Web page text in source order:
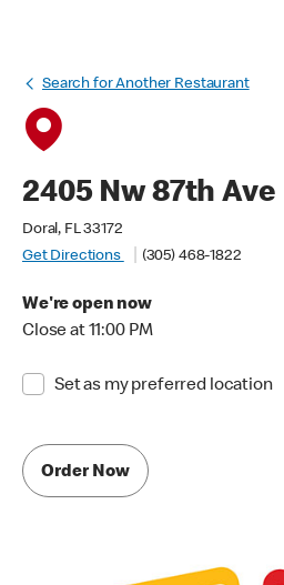
Search for Another Restaurant
2405 Nw 87th Ave
Doral, FL 33172
Get Directions
(305) 468-1822
We're open now
Close at 11:00 PM
Set as my preferred location
Order Now